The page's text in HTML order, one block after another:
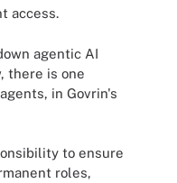
access.
agentic AI
there is one
in Govrin's
to ensure
roles,